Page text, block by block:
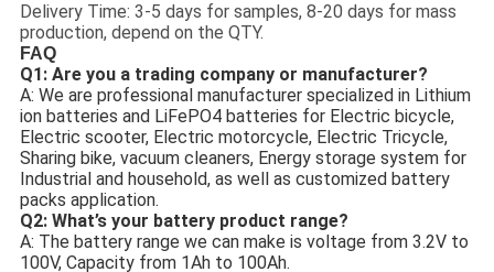
Delivery Time: 3-5 days for samples, 8-20 days for mass
production, depend on the QTY.
FAQ
Q1: Are you a trading company or manufacturer?
A: We are professional manufacturer specialized in Lithium
ion batteries and LiFePO4 batteries for Electric bicycle,
Electric scooter, Electric motorcycle, Electric Tricycle,
Sharing bike, vacuum cleaners, Energy storage system for
Industrial and household, as well as customized battery
packs application.
Q2: What’s your battery product range?
A: The battery range we can make is voltage from 3.2V to
100V, Capacity from 1Ah to 100Ah.